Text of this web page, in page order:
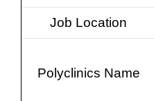
Job Location
Polyclinics Name